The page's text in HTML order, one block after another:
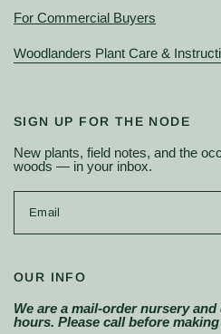
For Commercial Buyers
Woodlanders Plant Care &
SIGN UP FOR THE NODE
New plants, field notes, and the
woods — in your inbox.
Email
OUR INFO
We are a mail-order nursery
hours. Please call before